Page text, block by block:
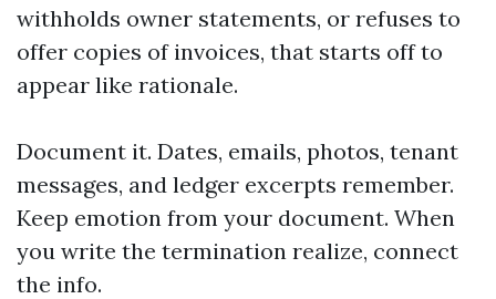
withholds owner statements, or refuses to
offer copies of invoices, that starts off to
appear like rationale.
Document it. Dates, emails, photos, tenant
messages, and ledger excerpts remember.
Keep emotion from your document. When
you write the termination realize, connect
the info.